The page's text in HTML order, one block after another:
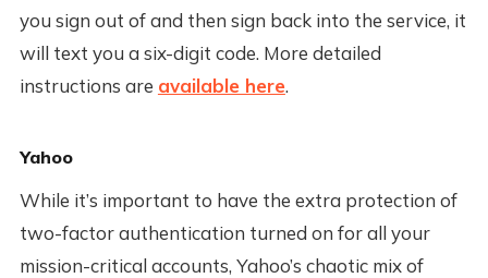
you sign out of and then sign back into the service, it
will text you a six-digit code. More detailed
instructions are available here.
Yahoo
While it’s important to have the extra protection of
two-factor authentication turned on for all your
mission-critical accounts, Yahoo’s chaotic mix of